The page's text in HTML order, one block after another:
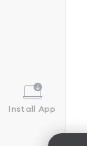
Install App